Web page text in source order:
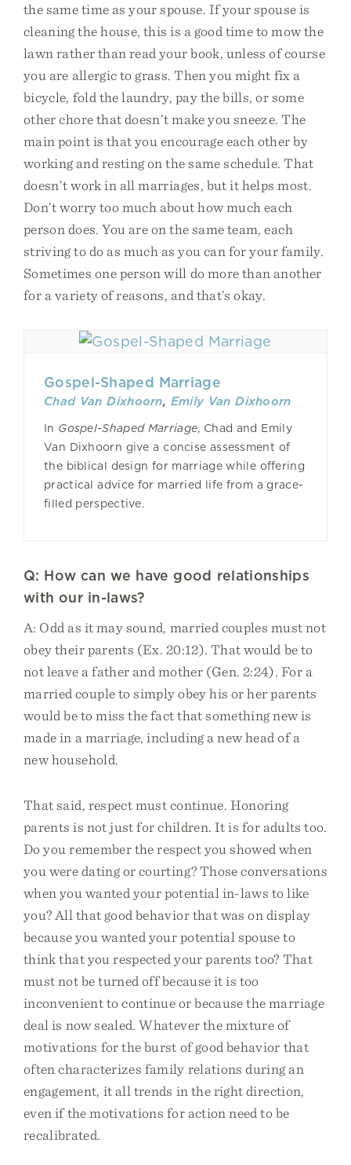
the same time as your spouse. If your spouse is
cleaning the house, this is a good time to mow the
lawn rather than read your book, unless of course
you are allergic to grass. Then you might fix a
bicycle, fold the laundry, pay the bills, or some
other chore that doesn’t make you sneeze. The
main point is that you encourage each other by
working and resting on the same schedule. That
doesn’t work in all marriages, but it helps most.
Don’t worry too much about how much each
person does. You are on the same team, each
striving to do as much as you can for your family.
Sometimes one person will do more than another
for a variety of reasons, and that’s okay.
Gospel-Shaped Marriage
Chad Van Dixhoorn, Emily Van Dixhoorn
In Gospel-Shaped Marriage, Chad and Emily
Van Dixhoorn give a concise assessment of
the biblical design for marriage while offering
practical advice for married life from a grace-
filled perspective.
Q: How can we have good relationships
with our in-laws?
A: Odd as it may sound, married couples must not
obey their parents (Ex. 20:12). That would be to
not leave a father and mother (Gen. 2:24). For a
married couple to simply obey his or her parents
would be to miss the fact that something new is
made in a marriage, including a new head of a
new household.
That said, respect must continue. Honoring
parents is not just for children. It is for adults too.
Do you remember the respect you showed when
you were dating or courting? Those conversations
when you wanted your potential in-laws to like
you? All that good behavior that was on display
because you wanted your potential spouse to
think that you respected your parents too? That
must not be turned off because it is too
inconvenient to continue or because the marriage
deal is now sealed. Whatever the mixture of
motivations for the burst of good behavior that
often characterizes family relations during an
engagement, it all trends in the right direction,
even if the motivations for action need to be
recalibrated.